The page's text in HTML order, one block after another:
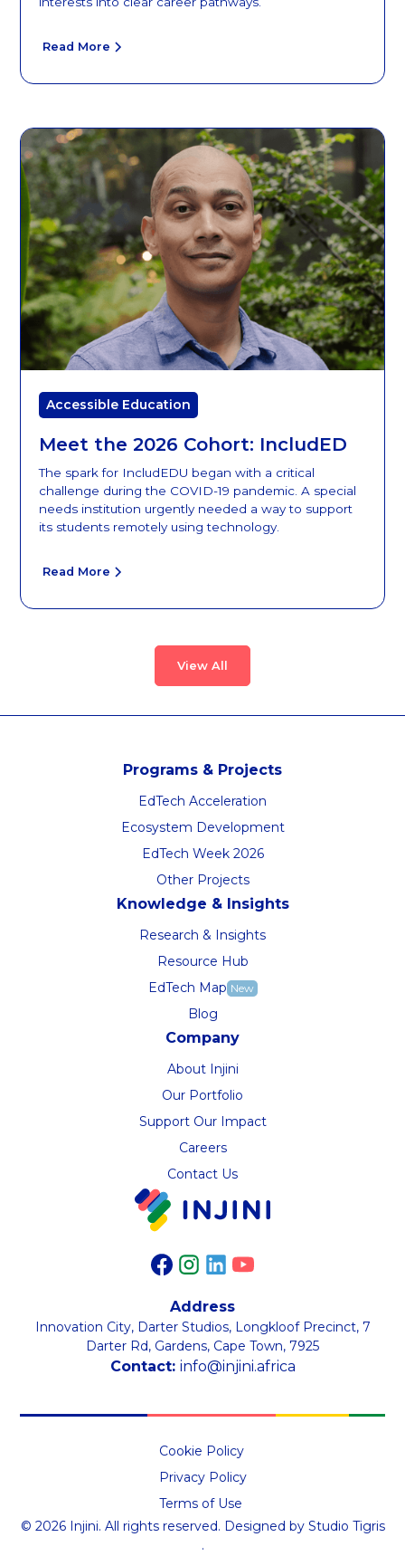
Read More
Accessible Education
Meet the 2026 Cohort: IncludED
The spark for IncludEDU began with a critical
challenge during the COVID-19 pandemic. A special
needs institution urgently needed a way to support
its students remotely using technology.
Read More
View All
Programs & Projects
EdTech Acceleration
Ecosystem Development
EdTech Week 2026
Other Projects
Knowledge & Insights
Research & Insights
Resource Hub
EdTech Map New
Blog
Company
About Injini
Our Portfolio
Support Our Impact
Careers
Contact Us
Contact: info@injini.africa
Address
Innovation City, Darter Studios, Longkloof Precinct, 7
Darter Rd, Gardens, Cape Town, 7925
© 2026Injini. All rights reserved. Designed by Studio Tigris
.
Cookie Policy
Privacy Policy
Terms of Use